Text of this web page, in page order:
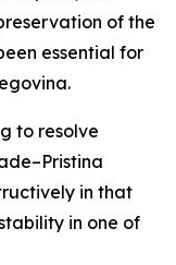
of the
essential for
to resolve
in that
in one of